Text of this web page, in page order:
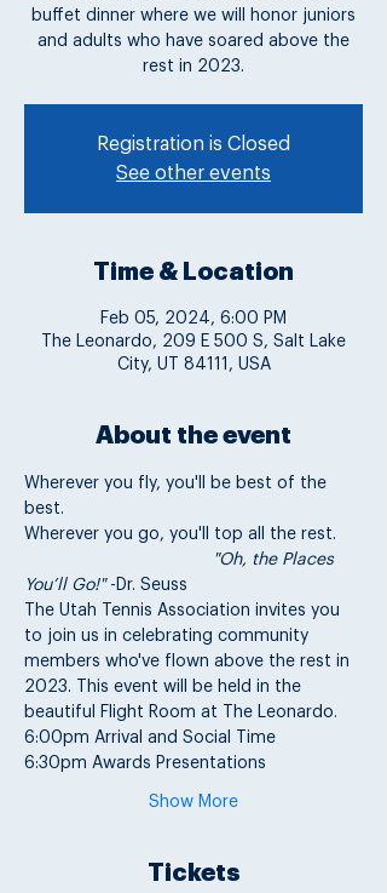
buffet dinner where we will honor juniors
and adults who have soared above the
rest in 2023.
Registration is Closed
See other events
Time & Location
Feb 05, 2024, 6:00 PM
The Leonardo, 209 E 500 S, Salt Lake
City, UT 84111, USA
About the event
Wherever you fly, you'll be best of the
best.
Wherever you go, you'll top all the rest.
"Oh, the Places
You’ll Go!" -Dr. Seuss
The Utah Tennis Association invites you
to join us in celebrating community
members who've flown above the rest in
2023. This event will be held in the
beautiful Flight Room at The Leonardo.
6:00pm Arrival and Social Time
6:30pm Awards Presentations
Show More
Tickets